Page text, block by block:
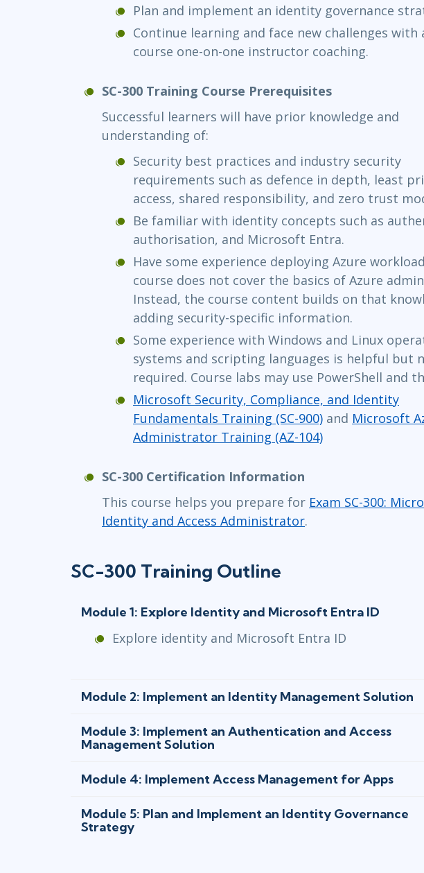
Plan and implement an identity governance
Continue learning and face new challenges with
course one-on-one instructor coaching.
SC-300 Training Course Prerequisites
Successful learners will have prior knowledge and
understanding of:
Security best practices and industry security
requirements such as defence in depth, least
access, shared responsibility, and zero trust
Be familiar with identity concepts such as
authorisation, and Microsoft Entra.
Have some experience deploying Azure
course does not cover the basics of Azure
Instead, the course content builds on that
adding security-specific information.
Some experience with Windows and Linux
systems and scripting languages is helpful but
required. Course labs may use PowerShell and
Microsoft Security, Compliance, and Identity
Fundamentals Training (SC-900) and Microsoft
Administrator Training (AZ-104)
SC-300 Certification Information
This course helps you prepare for Exam SC-300:
Identity and Access Administrator.
SC-300 Training Outline
Module 1: Explore Identity and Microsoft Entra ID
Explore identity and Microsoft Entra ID
Module 2: Implement an Identity Management Solution
Module 3: Implement an Authentication and Access
Management Solution
Module 4: Implement Access Management for Apps
Module 5: Plan and Implement an Identity Governance
Strategy